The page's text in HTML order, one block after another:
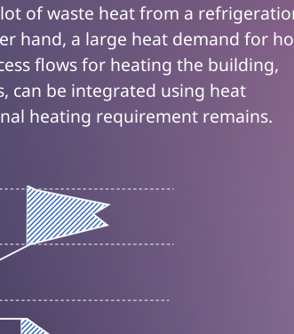
of waste heat from a
hand, a large heat demand for
flows for heating the building,
can be integrated using heat
heating requirement remains.